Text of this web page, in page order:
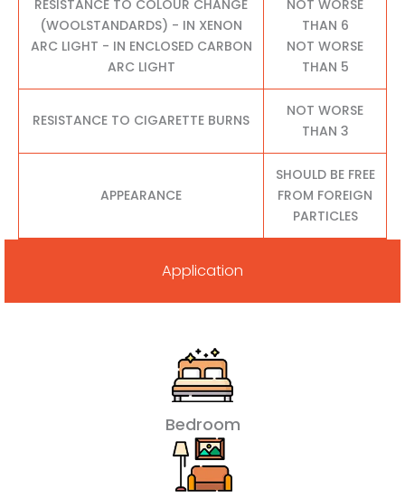
RESISTANCE TO COLOUR CHANGE
(WOOLSTANDARDS) - IN XENON
ARC LIGHT - IN ENCLOSED CARBON
ARC LIGHT
NOT WORSE
THAN 6
NOT WORSE
THAN 5
RESISTANCE TO CIGARETTE BURNS
NOT WORSE
THAN 3
APPEARANCE
SHOULD BE FREE
FROM FOREIGN
PARTICLES
Application
Bedroom